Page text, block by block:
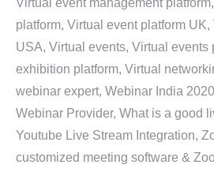
Virtual event management
platform, Virtual event platform
USA, Virtual events, Virtual events
exhibition platform, Virtual
webinar expert, Webinar India
Webinar Provider, What is a good
Youtube Live Stream Integration,
customized meeting software &